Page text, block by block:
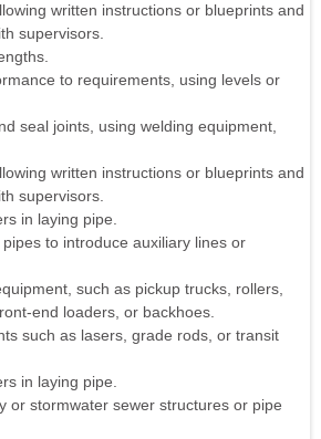
written instructions or blueprints and
supervisors.
to requirements, using levels or
seal joints, using welding equipment,
written instructions or blueprints and
supervisors.
in laying pipe.
to introduce auxiliary lines or
such as pickup trucks, rollers,
end loaders, or backhoes.
such as lasers, grade rods, or transit
in laying pipe.
or stormwater sewer structures or pipe